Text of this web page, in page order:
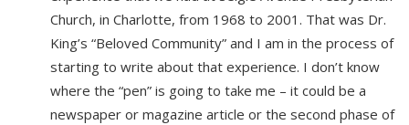
Church, in Charlotte, from 1968 to 2001. That was Dr.
King’s “Beloved Community” and I am in the process of
starting to write about that experience. I don’t know
where the “pen” is going to take me – it could be a
newspaper or magazine article or the second phase of